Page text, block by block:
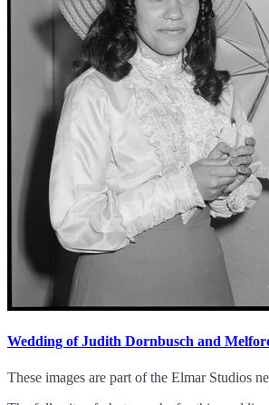
Wedding of Judith Dornbusch and
These images are part of the Elmar Studios